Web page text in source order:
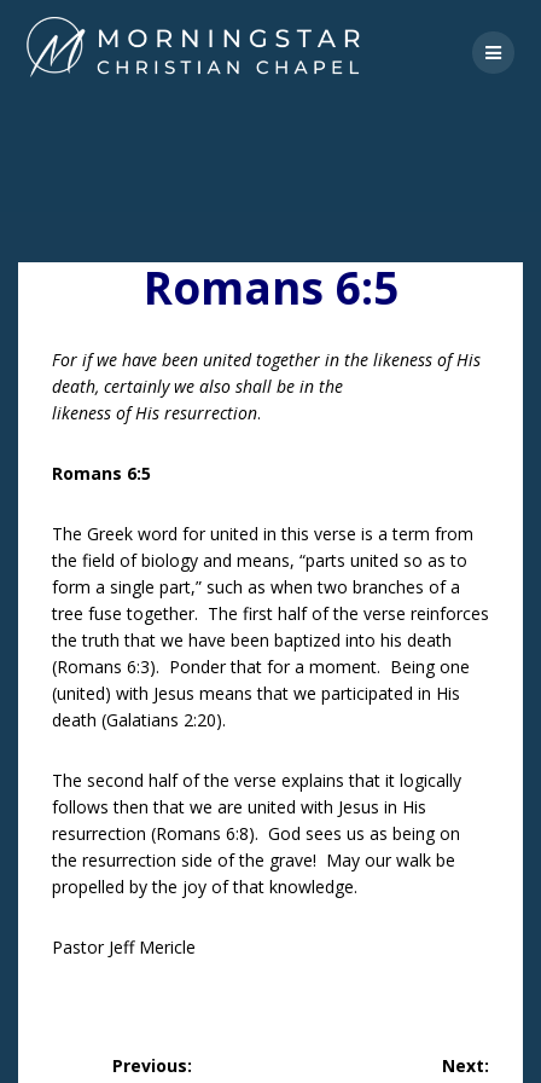
to
content
Romans 6:5
For if we have been united together in the likeness of His
death, certainly we also shall be in the
likeness of His resurrection.
Romans 6:5
The Greek word for united in this verse is a term from
the field of biology and means, “parts united so as to
form a single part,” such as when two branches of a
tree fuse together. The first half of the verse reinforces
the truth that we have been baptized into his death
(Romans 6:3). Ponder that for a moment. Being one
(united) with Jesus means that we participated in His
death (Galatians 2:20).
The second half of the verse explains that it logically
follows then that we are united with Jesus in His
resurrection (Romans 6:8). God sees us as being on
the resurrection side of the grave! May our walk be
propelled by the joy of that knowledge.
Pastor Jeff Mericle
PostPrevious:
Next: